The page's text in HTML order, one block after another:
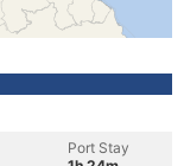
Port Stay